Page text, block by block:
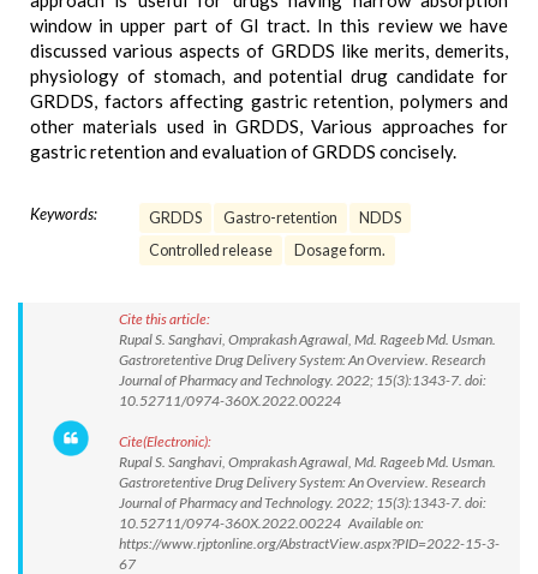
window in upper part of GI tract. In this review we have
discussed various aspects of GRDDS like merits, demerits,
physiology of stomach, and potential drug candidate for
GRDDS, factors affecting gastric retention, polymers and
other materials used in GRDDS, Various approaches for
gastric retention and evaluation of GRDDS concisely.
Keywords: GRDDS Gastro-retention
NDDS
Controlled release
Dosage form.
Cite this article:
Rupal S. Sanghavi, Omprakash Agrawal, Md. Rageeb Md. Usman.
Gastroretentive Drug Delivery System: An Overview. Research
Journal of Pharmacy and Technology. 2022; 15(3):1343-7. doi:
10.52711/0974-360X.2022.00224
Cite(Electronic):
Rupal S. Sanghavi, Omprakash Agrawal, Md. Rageeb Md. Usman.
Gastroretentive Drug Delivery System: An Overview. Research
Journal of Pharmacy and Technology. 2022; 15(3):1343-7. doi:
10.52711/0974-360X.2022.00224 Available on:
https://www.rjptonline.org/AbstractView.aspx?PID=2022-15-3-
67